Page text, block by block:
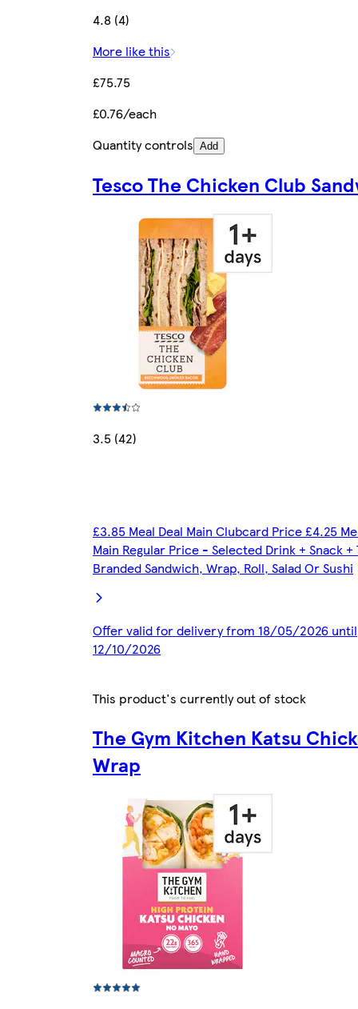
4.8 (4)
More like this
£75.75
£0.76/each
Quantity controls Add
Tesco The Chicken Club
3.5 (42)
£3.85 Meal Deal Main Clubcard Price £4.25
Main Regular Price - Selected Drink + Snack +
Branded Sandwich, Wrap, Roll, Salad Or Sushi
Offer valid for delivery from 18/05/2026 until
12/10/2026
This product's currently out of stock
The Gym Kitchen Katsu
Wrap